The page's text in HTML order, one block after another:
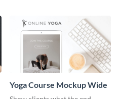
Yoga Course Mockup Wide